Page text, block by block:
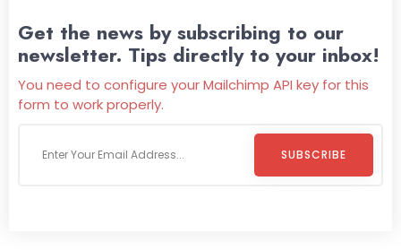
Get the news by subscribing to our
newsletter. Tips directly to your inbox!
You need to configure your Mailchimp API key for this
form to work properly.
SUBSCRIBE